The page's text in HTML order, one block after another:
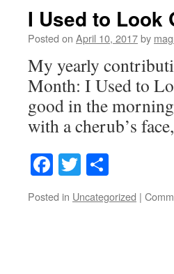
I Used to
Posted on April 10, 2017by
My yearly
Month: I Used to
good in the
with a cherub’s
Facebook
Twitter
Posted in Uncategorized |